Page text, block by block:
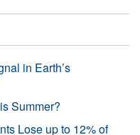
in Earth’s
Summer?
Lose up to 12% of